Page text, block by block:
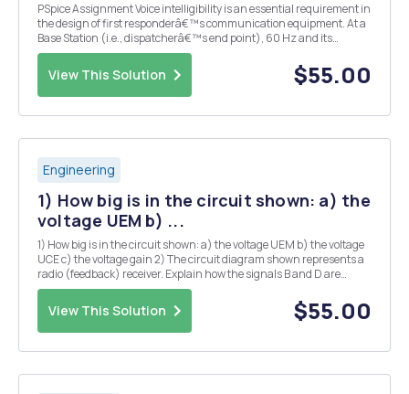
PSpice Assignment Voice intelligibility is an essential requirement in
the design of first responderâ€™s communication equipment. At a
Base Station (i.e., dispatcherâ€™s end point), 60 Hz and its
harmonics, from the ac power line feeding the Base Station, can
affect the voice intelligibility of the...
View This Solution $55.00
Engineering
1) How big is in the circuit shown: a) the
voltage UEM b) ...
1) How big is in the circuit shown: a) the voltage UEM b) the voltage
UCE c) the voltage gain 2) The circuit diagram shown represents a
radio (feedback) receiver. Explain how the signals B and D are
added in the sum point S. To do this, you must first explain the phase
relationship of signa...
View This Solution $55.00